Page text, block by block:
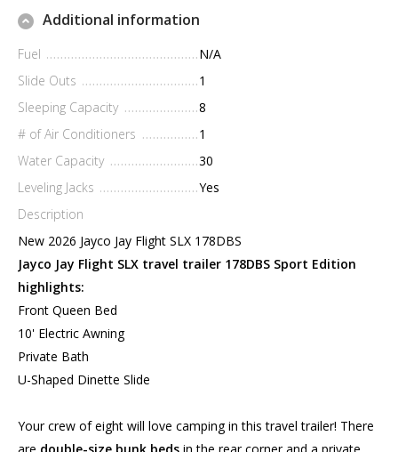
Additional information
Fuel
N/A
Slide Outs
1
Sleeping Capacity
8
# of Air Conditioners
1
Water Capacity
30
Leveling Jacks
Yes
Description
New 2026 Jayco Jay Flight SLX 178DBS
Jayco Jay Flight SLX travel trailer 178DBS Sport Edition
highlights:
Front Queen Bed
10' Electric Awning
Private Bath
U-Shaped Dinette Slide
Your crew of eight will love camping in this travel trailer! There